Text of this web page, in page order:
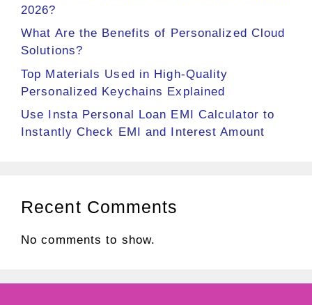
2026?
What Are the Benefits of Personalized Cloud
Solutions?
Top Materials Used in High-Quality
Personalized Keychains Explained
Use Insta Personal Loan EMI Calculator to
Instantly Check EMI and Interest Amount
Recent Comments
No comments to show.